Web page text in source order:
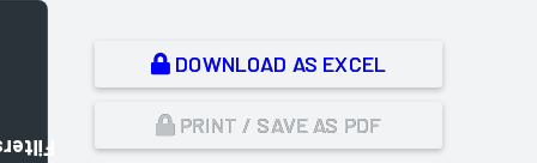
DOWNLOAD AS EXCEL
PRINT / SAVE AS PDF